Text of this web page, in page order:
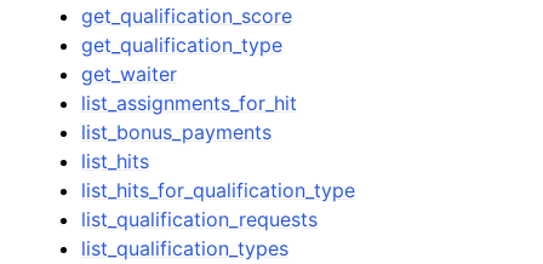
get_qualification_score
get_qualification_type
get_waiter
list_assignments_for_hit
list_bonus_payments
list_hits
list_hits_for_qualification_type
list_qualification_requests
list_qualification_types